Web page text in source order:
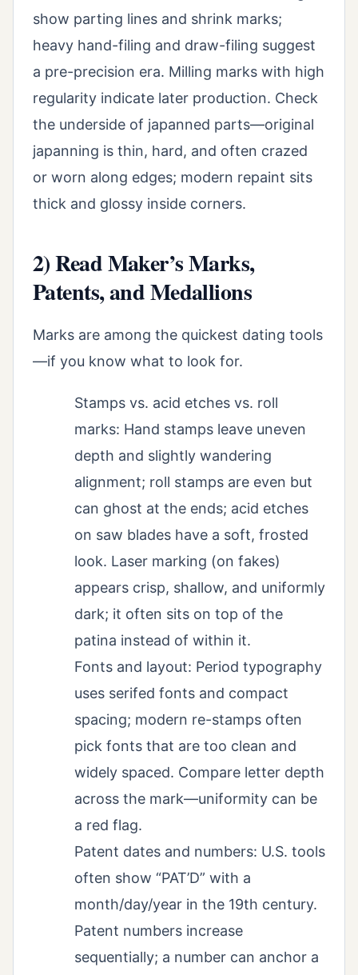
show parting lines and shrink marks;
heavy hand-filing and draw-filing suggest
a pre-precision era. Milling marks with high
regularity indicate later production. Check
the underside of japanned parts—original
japanning is thin, hard, and often crazed
or worn along edges; modern repaint sits
thick and glossy inside corners.
2) Read Maker’s Marks,
Patents, and Medallions
Marks are among the quickest dating tools
—if you know what to look for.
Stamps vs. acid etches vs. roll
marks: Hand stamps leave uneven
depth and slightly wandering
alignment; roll stamps are even but
can ghost at the ends; acid etches
on saw blades have a soft, frosted
look. Laser marking (on fakes)
appears crisp, shallow, and uniformly
dark; it often sits on top of the
patina instead of within it.
Fonts and layout: Period typography
uses serifed fonts and compact
spacing; modern re-stamps often
pick fonts that are too clean and
widely spaced. Compare letter depth
across the mark—uniformity can be
a red flag.
Patent dates and numbers: U.S. tools
often show “PAT’D” with a
month/day/year in the 19th century.
Patent numbers increase
sequentially; a number can anchor a